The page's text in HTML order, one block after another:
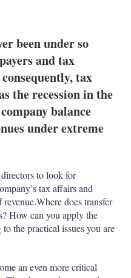
k
e
I
n
n
s
been under so
and tax
tax
the recession in the
balance
under extreme
to look for
tax affairs and
does transfer
How can you apply the
the practical issues you are
an even more critical